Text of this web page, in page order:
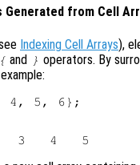
Generated from Cell
Indexing Cell Arrays),
{ and } operators. By
4, 5, 6};